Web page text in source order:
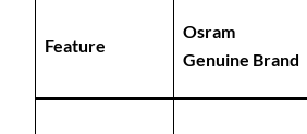
Feature
Osram
Genuine Brand